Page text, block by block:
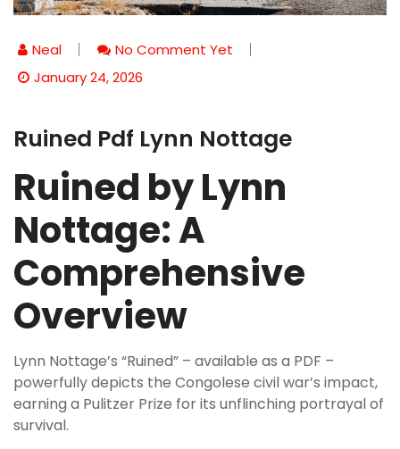
Neal
No Comment Yet
January 24, 2026
Ruined Pdf Lynn Nottage
Ruined by Lynn
Nottage: A
Comprehensive
Overview
Lynn Nottage’s “Ruined” – available as a PDF –
powerfully depicts the Congolese civil war’s impact,
earning a Pulitzer Prize for its unflinching portrayal of
survival.